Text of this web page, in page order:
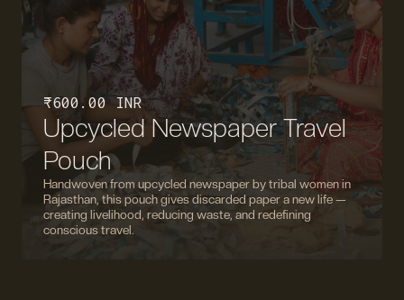
₹ 600.00 INR
Upcycled Newspaper Travel
Pouch
Handwoven from upcycled newspaper by tribal women in
Rajasthan, this pouch gives discarded paper a new life —
creating livelihood, reducing waste, and redefining
conscious travel.